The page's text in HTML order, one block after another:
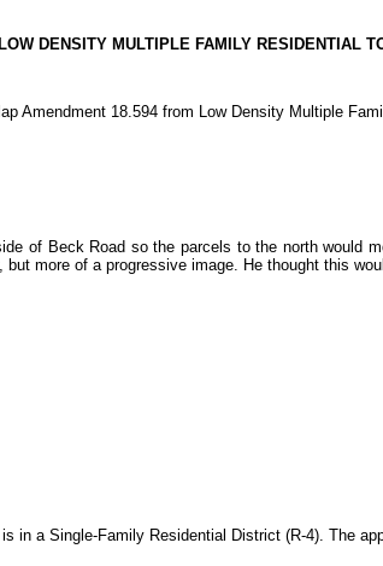
DENSITY MULTIPLE FAMILY RESIDENTIAL
Amendment 18.594 from Low Density Multiple
of Beck Road so the parcels to the north would
more of a progressive image. He thought this
in a Single-Family Residential District (R-4). The